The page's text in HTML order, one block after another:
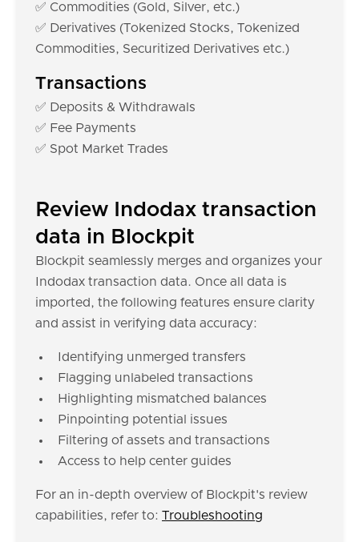
✅ Commodities (Gold, Silver, etc.)
✅ Derivatives (Tokenized Stocks, Tokenized
Commodities, Securitized Derivatives etc.)
Transactions
✅ Deposits & Withdrawals
✅ Fee Payments
✅ Spot Market Trades
Review Indodax transaction
data in Blockpit
Blockpit seamlessly merges and organizes your
Indodax transaction data. Once all data is
imported, the following features ensure clarity
and assist in verifying data accuracy:
Identifying unmerged transfers
Flagging unlabeled transactions
Highlighting mismatched balances
Pinpointing potential issues
Filtering of assets and transactions
Access to help center guides
For an in-depth overview of Blockpit's review
capabilities, refer to: Troubleshooting